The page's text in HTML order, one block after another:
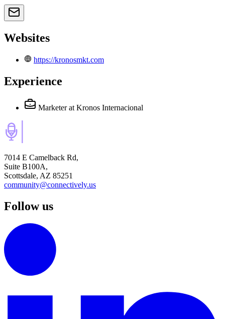
Websites
https://kronosmkt.com
Experience
Marketer at Kronos Internacional
7014 E Camelback Rd,
Suite B100A,
Scottsdale, AZ 85251
community@connectively.us
Follow us